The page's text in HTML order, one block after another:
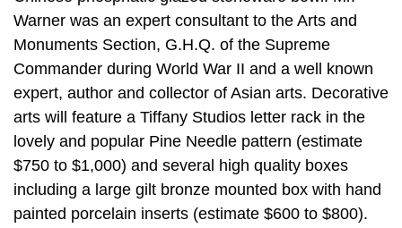
Warner was an expert consultant to the Arts and
Monuments Section, G.H.Q. of the Supreme
Commander during World War II and a well known
expert, author and collector of Asian arts. Decorative
arts will feature a Tiffany Studios letter rack in the
lovely and popular Pine Needle pattern (estimate
$750 to $1,000) and several high quality boxes
including a large gilt bronze mounted box with hand
painted porcelain inserts (estimate $600 to $800).